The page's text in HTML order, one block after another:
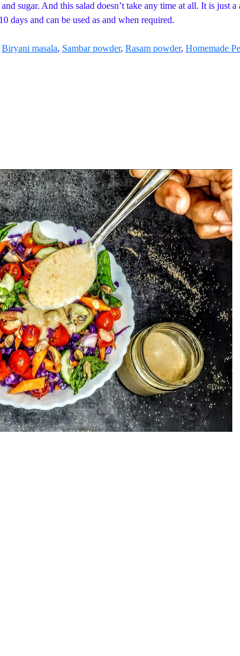
sugar. And this salad doesn’t take any time at all. It is just
days and can be used as and when required.
Biryani masala, Sambar powder, Rasam powder, Homemade